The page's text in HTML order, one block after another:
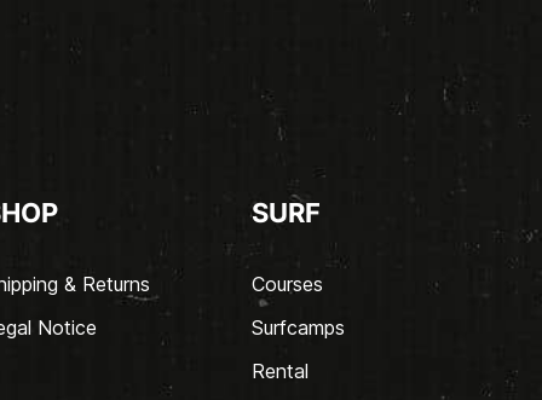
& Returns
Notice
SURF
Courses
Surfcamps
Rental